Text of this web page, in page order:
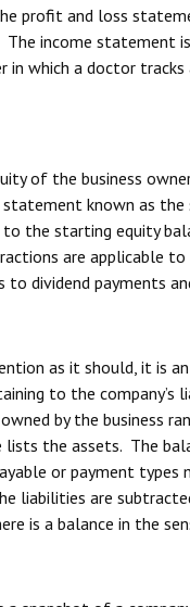
profit and loss
The income statement
in which a doctor
of the business
known as
the starting equity
are applicable
dividend payments
as it should, it is
to the company’s
by the business
the assets. The
or payment types
liabilities are
is a balance in the